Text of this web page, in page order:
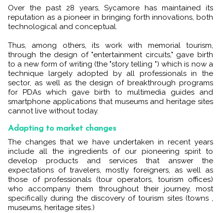
Over the past 28 years, Sycamore has maintained its
reputation as a pioneer in bringing forth innovations, both
technological and conceptual.
Thus, among others, its work with memorial tourism,
through the design of "entertainment circuits," gave birth
to a new form of writing (the "story telling ") which is now a
technique largely adopted by all professionals in the
sector, as well as the design of breakthrough programs
for PDAs which gave birth to multimedia guides and
smartphone applications that museums and heritage sites
cannot live without today.
Adapting to market changes
The changes that we have undertaken in recent years
include all the ingredients of our pioneering spirit to
develop products and services that answer the
expectations of travelers, mostly foreigners, as well as
those of professionals (tour operators, tourism offices)
who accompany them throughout their journey, most
specifically during the discovery of tourism sites (towns ,
museums, heritage sites.)